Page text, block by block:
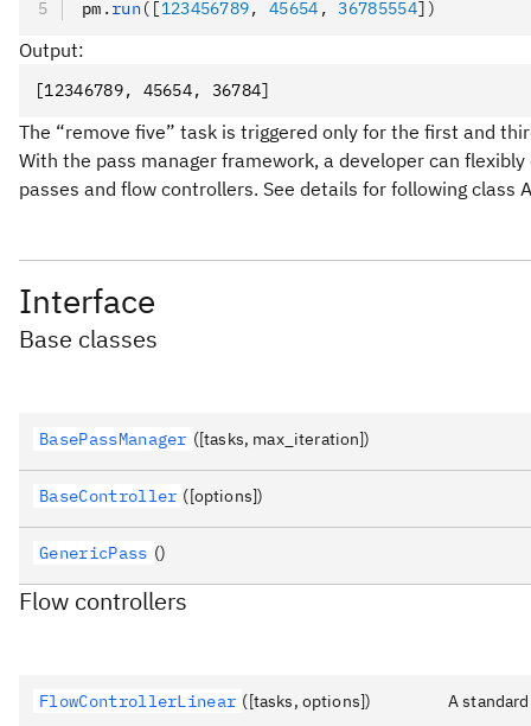
pm . run([123456789, 45654 , 36785554])
Output:
[12346789, 45654, 36784]
The “remove five” task is triggered only for the first and
With the pass manager framework, a developer can
passes and flow controllers. See details for following class
Interface
Base classes
BasePassManager ([tasks, max_iteration])
BaseController ([options])
GenericPass ()
Flow controllers
FlowControllerLinear ([tasks, options]) A